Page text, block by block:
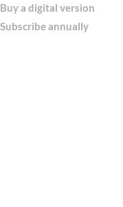
Buy a digital version
Subscribe annually